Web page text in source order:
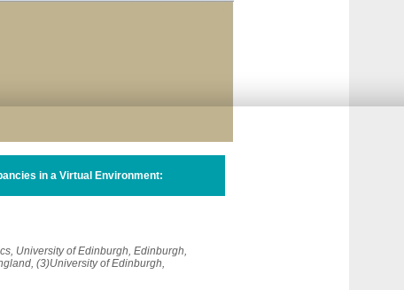
in a Virtual Environment:
University of Edinburgh, Edinburgh,
(3)University of Edinburgh,